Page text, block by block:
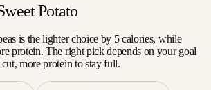
Potato
is the lighter choice by 5 calories, while
protein. The right pick depends on your goal
more protein to stay full.